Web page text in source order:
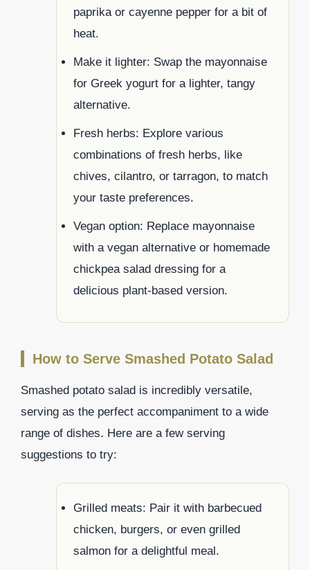
paprika or cayenne pepper for a bit of
heat.
Make it lighter: Swap the mayonnaise
for Greek yogurt for a lighter, tangy
alternative.
Fresh herbs: Explore various
combinations of fresh herbs, like
chives, cilantro, or tarragon, to match
your taste preferences.
Vegan option: Replace mayonnaise
with a vegan alternative or homemade
chickpea salad dressing for a
delicious plant-based version.
How to Serve Smashed Potato Salad
Smashed potato salad is incredibly versatile,
serving as the perfect accompaniment to a wide
range of dishes. Here are a few serving
suggestions to try:
Grilled meats: Pair it with barbecued
chicken, burgers, or even grilled
salmon for a delightful meal.